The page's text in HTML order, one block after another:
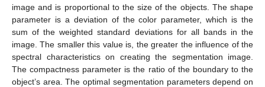
image and is proportional to the size of the objects. The shape
parameter is a deviation of the color parameter, which is the
sum of the weighted standard deviations for all bands in the
image. The smaller this value is, the greater the influence of the
spectral characteristics on creating the segmentation image.
The compactness parameter is the ratio of the boundary to the
object’s area. The optimal segmentation parameters depend on